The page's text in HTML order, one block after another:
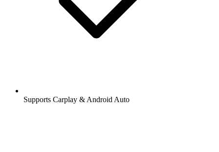
Supports Carplay & Android Auto